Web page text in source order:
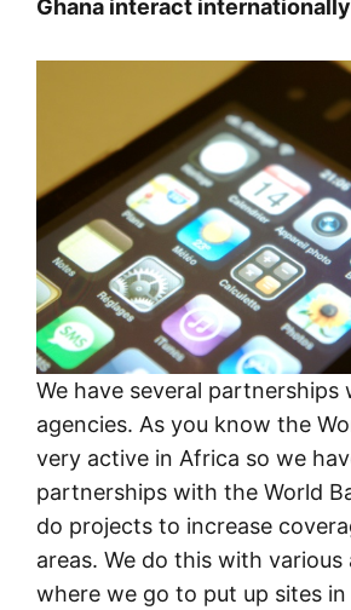
Ghana interact
We have several partnerships
agencies. As you know the
very active in Africa so we
partnerships with the World
do projects to increase
areas. We do this with various
where we go to put up sites